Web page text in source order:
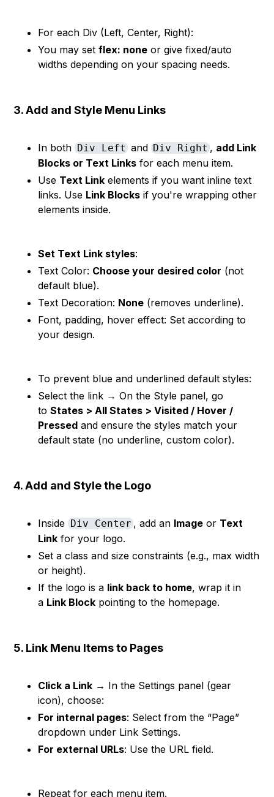
For each Div (Left, Center, Right):
You may setflex: none or give fixed/auto
widths depending on your spacing needs.
3. Add and Style Menu Links
In both Div Left and Div Right , add Link
Blocks or Text Links for each menu item.
Use Text Link elements if you want inline text
links. Use Link Blocks if you're wrapping other
elements inside.
Set Text Link styles:
Text Color: Choose your desired color (not
default blue).
Text Decoration: None (removes underline).
Font, padding, hover effect: Set according to
your design.
To prevent blue and underlined default styles:
Select the link → On the Style panel, go
toStates > All States > Visited / Hover /
Pressed and ensure the styles match your
default state (no underline, custom color).
4. Add and Style the Logo
Inside Div Center, add an Imageor Text
Link for your logo.
Set a class and size constraints (e.g., max width
or height).
If the logo is a link back to home, wrap it in
a Link Block pointing to the homepage.
5. Link Menu Items to Pages
Click a Link → In the Settings panel (gear
icon), choose:
For internal pages: Select from the “Page”
dropdown under Link Settings.
For external URLs: Use the URL field.
Repeat for each menu item.